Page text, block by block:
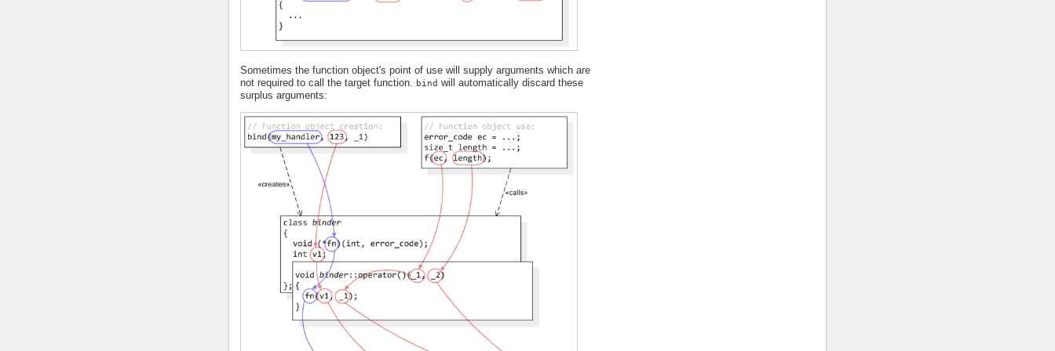
Sometimes the function object's point of use will supply arguments which are
not required to call the target function.
bind will automatically discard these
surplus arguments: